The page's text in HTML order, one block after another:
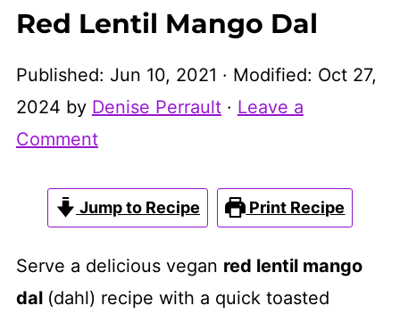
Red Lentil Mango Dal
Published: Jun 10, 2021 · Modified: Oct 27,
2024 by Denise Perrault· Leave a
Comment
Jump to Recipe Print Recipe
Serve a delicious vegan red lentil mango
dal (dahl) recipe with a quick toasted